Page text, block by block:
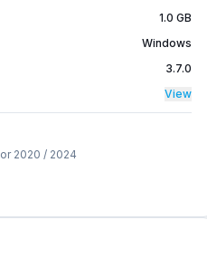
1.0 GB
Windows
3.7.0
View
2020 / 2024